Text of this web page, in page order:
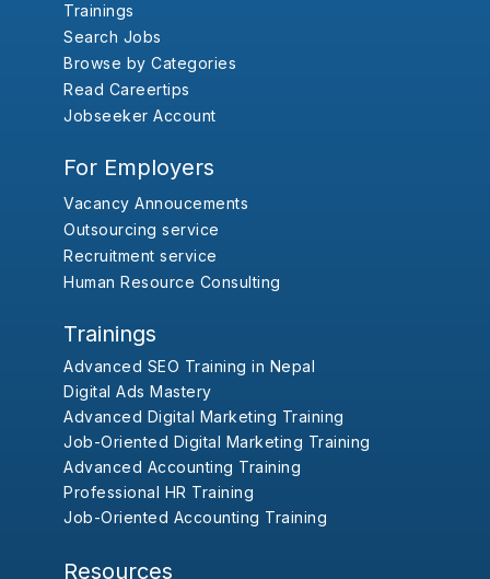
Trainings
Search Jobs
Browse by Categories
Read Careertips
Jobseeker Account
For Employers
Vacancy Annoucements
Outsourcing service
Recruitment service
Human Resource Consulting
Trainings
Advanced SEO Training in Nepal
Digital Ads Mastery
Advanced Digital Marketing Training
Job-Oriented Digital Marketing Training
Advanced Accounting Training
Professional HR Training
Job-Oriented Accounting Training
Resources